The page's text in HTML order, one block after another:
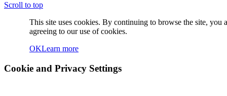
Scroll to top
This site uses cookies. By continuing to browse the site, you
agreeing to our use of cookies.
OKLearn more
Cookie and Privacy Settings